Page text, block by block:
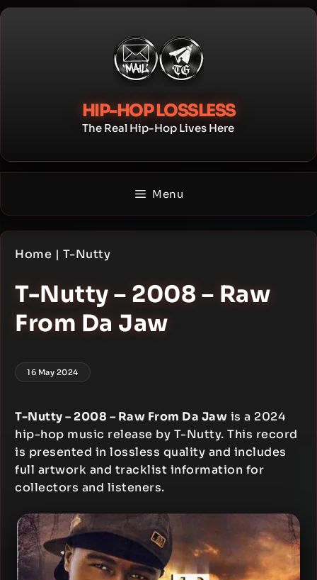
Skip
HIP-HOP LOSSLESS
The Real Hip-Hop Lives Here
Menu
Home | T-Nutty
T-Nutty – 2008 – Raw
From Da Jaw
16 May 2024
T-Nutty – 2008 – Raw From Da Jaw is a 2024
hip-hop music release by T-Nutty. This record
is presented in lossless quality and includes
full artwork and tracklist information for
collectors and listeners.